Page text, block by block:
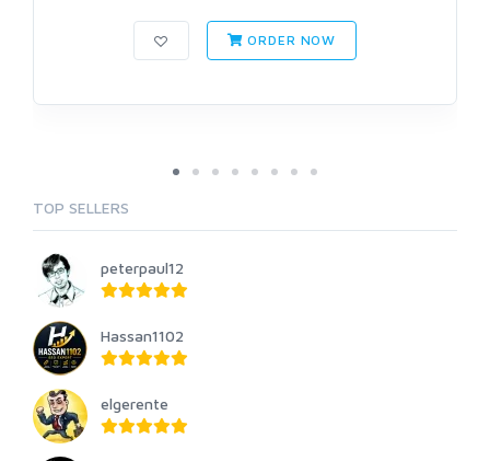
ORDER NOW
TOP SELLERS
peterpaul12
Hassan1102
elgerente